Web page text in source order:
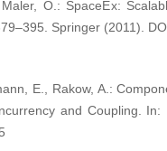
O.: SpaceEx:
Springer (2011).
E., Rakow, A.:
and Coupling. In: